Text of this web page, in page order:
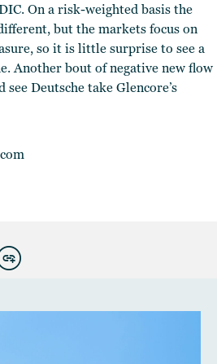
On a risk-weighted basis the
but the markets focus on
so it is little surprise to see a
Another bout of negative new flow
Deutsche take Glencore’s